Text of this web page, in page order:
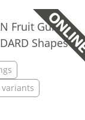
Fruit Gum
Shapes